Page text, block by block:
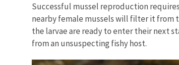
Successful mussel reproduction
nearby female mussels will filter it from
the larvae are ready to enter their next
from an unsuspecting fishy host.